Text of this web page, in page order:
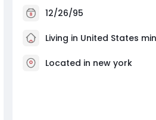
12/26/95
Living in United States
Located in new york